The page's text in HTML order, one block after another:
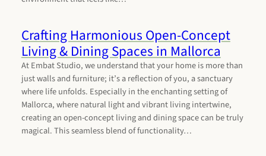
Crafting Harmonious Open-Concept
Living & Dining Spaces in Mallorca
At Embat Studio, we understand that your home is more than
just walls and furniture; it’s a reflection of you, a sanctuary
where life unfolds. Especially in the enchanting setting of
Mallorca, where natural light and vibrant living intertwine,
creating an open-concept living and dining space can be truly
magical. This seamless blend of functionality…